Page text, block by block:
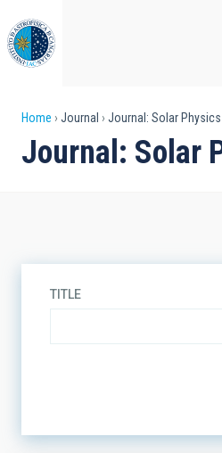
to
main
content
Breadcrumb
Home Journal Journal: Solar Physics
Journal: Solar
TITLE